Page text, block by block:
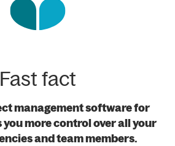
Fast fact
management software for
more control over all your
and team members.